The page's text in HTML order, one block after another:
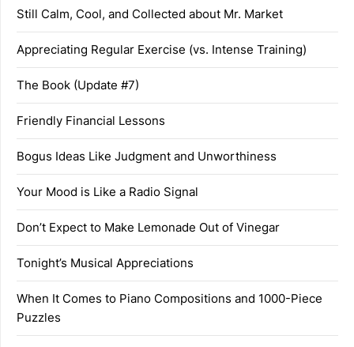
Still Calm, Cool, and Collected about Mr. Market
Appreciating Regular Exercise (vs. Intense Training)
The Book (Update #7)
Friendly Financial Lessons
Bogus Ideas Like Judgment and Unworthiness
Your Mood is Like a Radio Signal
Don’t Expect to Make Lemonade Out of Vinegar
Tonight’s Musical Appreciations
When It Comes to Piano Compositions and 1000-Piece
Puzzles